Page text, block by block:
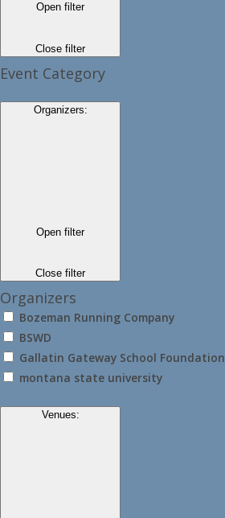
Open filter
Close filter
Event Category
Organizers:
Open filter
Close filter
Organizers
Bozeman Running Company
BSWD
Gallatin Gateway School Foundation
montana state university
Venues: